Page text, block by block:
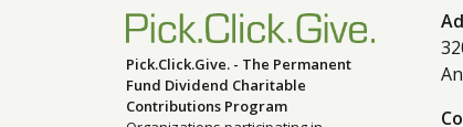
Pick.Click.Give. - The Permanent
Fund Dividend Charitable
Contributions Program